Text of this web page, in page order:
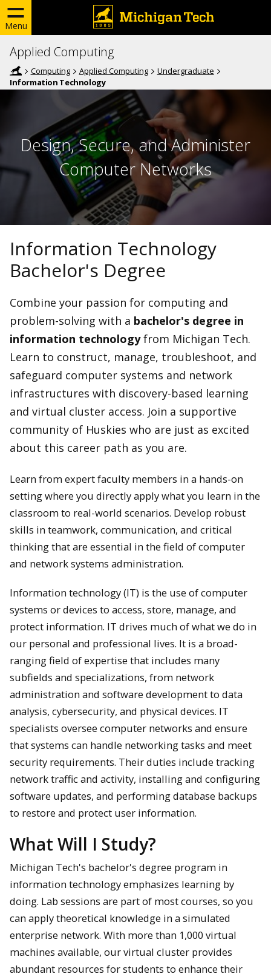
Menu
Applied Computing
Computing Applied Computing
Undergraduate
Information Technology
Design, Secure, and Administer
Computer Networks
Information Technology
Bachelor's Degree
Combine your passion for computing and
problem-solving with a bachelor's degree in
information technologyfrom Michigan Tech.
Learn to construct, manage, troubleshoot, and
safeguard computer systems and network
infrastructures with discovery-based learning
and virtual cluster access. Join a supportive
community of Huskies who are just as excited
about this career path as you are.
Learn from expert faculty members in a hands-on
setting where you directly apply what you learn in the
classroom to real-world scenarios. Develop robust
skills in teamwork, communication, and critical
thinking that are essential in the field of computer
and network systems administration.
Information technology (IT) is the use of computer
systems or devices to access, store, manage, and
protect information. IT drives much of what we do in
our personal and professional lives. It is a broad-
ranging field of expertise that includes many
subfields and specializations, from network
administration and software development to data
analysis, cybersecurity, and physical devices. IT
specialists oversee computer networks and ensure
that systems can handle networking tasks and meet
security requirements. Their duties include tracking
network traffic and activity, installing and configuring
software updates, and performing database backups
to restore and protect user information.
What Will I Study?
Michigan Tech's bachelor's degree program in
information technology emphasizes learning by
doing. Lab sessions are part of most courses, so you
can apply theoretical knowledge in a simulated
enterprise network. With more than 1,000 virtual
machines available, our virtual cluster provides
abundant resources for students to enhance their